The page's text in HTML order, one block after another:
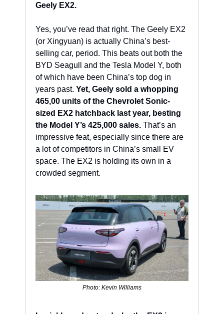
Geely EX2.
Yes, you’ve read that right. The Geely EX2
(or Xingyuan) is actually China’s best-
selling car, period. This beats out both the
BYD Seagull and the Tesla Model Y, both
of which have been China’s top dog in
years past. Yet, Geely sold a whopping
465,00 units of the Chevrolet Sonic-
sized EX2 hatchback last year, besting
the Model Y’s 425,000 sales. That’s an
impressive feat, especially since there are
a lot of competitors in China’s small EV
space. The EX2 is holding its own in a
crowded segment.
Photo: Kevin Williams